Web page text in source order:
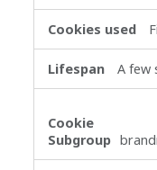
A few